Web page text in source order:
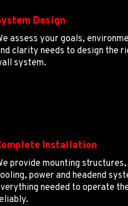
Design
assess your goals,
clarity needs to design the
system.
Installation
provide mounting
power and headend
needed to operate